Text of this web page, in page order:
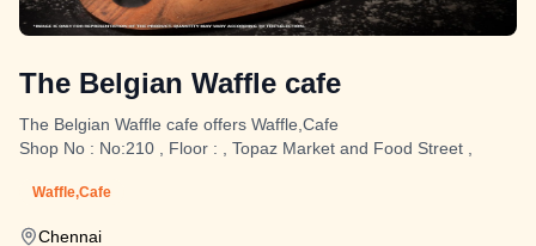
The Belgian Waffle cafe
The Belgian Waffle cafe offers Waffle,Cafe
Shop No : No:210 , Floor : , Topaz Market and Food Street ,
Waffle,Cafe
Chennai